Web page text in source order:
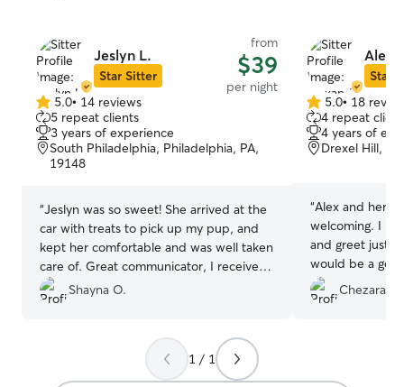
Jeslyn L.
Star Sitter
from
$39
per night
5.0
out
of
5
5.0• 14 reviews
5 repeat clients
3 years of experience
South Philadelphia, Philadelphia, PA,
19148
“Jeslyn was so sweet! She arrived at the
car with treats to pick up my pup, and
kept her comfortable and was well taken
care of. Great communicator, I received
plenty of pictures throughout her stay.
Will definitely book again!
Shayna O.
Star
5.0
out
of
5
5.0• 18
4 repeat
4 years of
Drexel Hill,
“Alex and her
welcoming. I
and greet just
would be a
care of. My
with them and
that my
Chezara T.
1 / 1